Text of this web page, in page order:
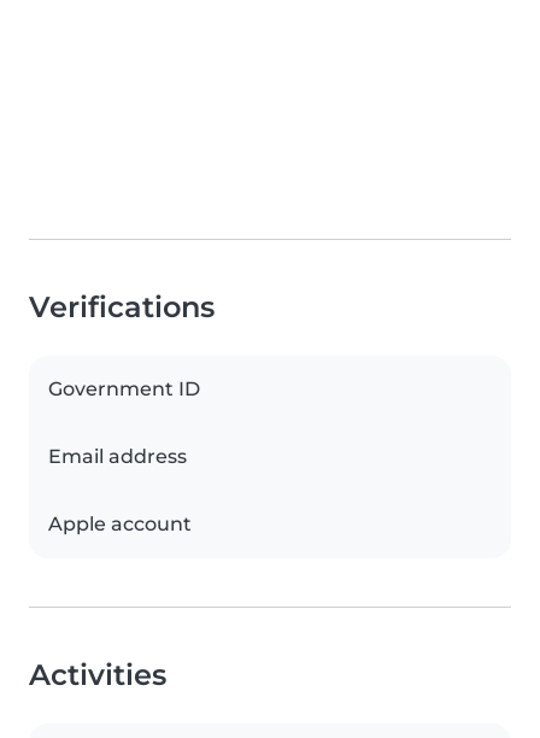
Verifications
Government ID
Email address
Apple account
Activities